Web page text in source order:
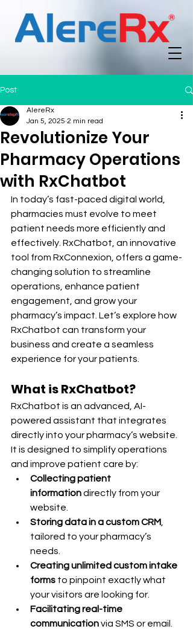
Post
Revolutionize Your
Pharmacy Operations
with RxChatbot
AlereRx
Jan 5, 2025 2 min read
In today’s fast-paced digital world,
pharmacies must evolve to meet
patient needs more efficiently and
effectively. RxChatbot, an innovative
tool from RxConnexion, offers a game-
changing solution to streamline
operations, enhance patient
engagement, and grow your
pharmacy’s impact. Let’s explore how
RxChatbot can transform your
business and create a seamless
experience for your patients.
What is RxChatbot?
RxChatbot is an advanced, AI-
powered assistant that integrates
directly into your pharmacy’s website.
It is designed to simplify operations
and improve patient care by:
Collecting patient
information directly from your
website.
Storing data in a custom CRM
tailored to your pharmacy’s
needs.
Creating unlimited custom intake
forms to pinpoint exactly what
your visitors are looking for.
Facilitating real-time
communication via SMS or email.